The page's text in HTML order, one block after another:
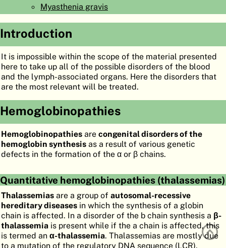
ORGANOGENESIS
SEARCH
HELP
DE
Myasthenia gravis
Introduction
It is impossible within the scope of the material presented
here to take up all of the possible disorders of the blood
and the lymph-associated organs. Here the disorders that
are the most relevant will be treated.
Hemoglobinopathies
Hemoglobinopathies are congenital disorders of the
hemoglobin synthesis as a result of various genetic
defects in the formation of the α or β chains.
Quantitative hemoglobinopathies (thalassemias)
Thalassemias are a group of autosomal-recessive
hereditary diseases in which the synthesis of a globin
chain is affected. In a disorder of the b chain synthesis a β-
thalassemia is present while if the a chain is affected, this
is termed an α-thalassemia. Thalassemias are mostly due
to a mutation of the regulatory DNA sequence (LCR).